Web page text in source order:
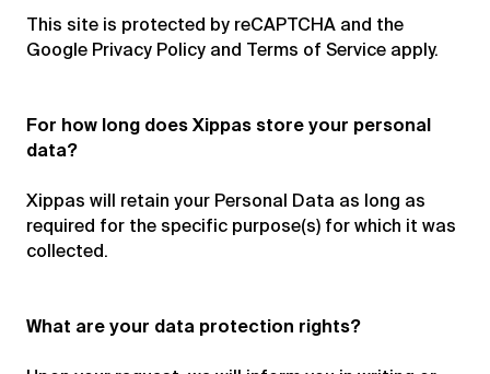
This site is protected by reCAPTCHA and the
Google Privacy Policy and Terms of Service apply.
For how long does Xippas store your personal
data?
Xippas will retain your Personal Data as long as
required for the specific purpose(s) for which it was
collected.
What are your data protection rights?